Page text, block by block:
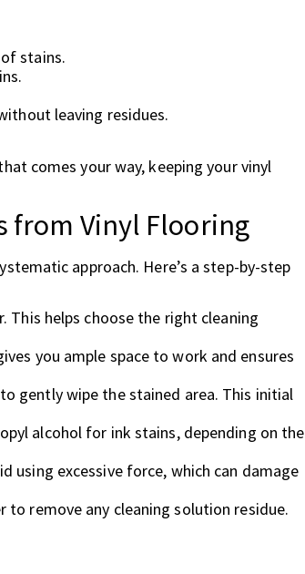
stains.
leaving residues.
comes your way, keeping your vinyl
from Vinyl Flooring
approach. Here’s a step-by-step
helps choose the right cleaning
you ample space to work and ensures
gently wipe the stained area. This initial
alcohol for ink stains, depending on the
using excessive force, which can damage
to remove any cleaning solution residue.